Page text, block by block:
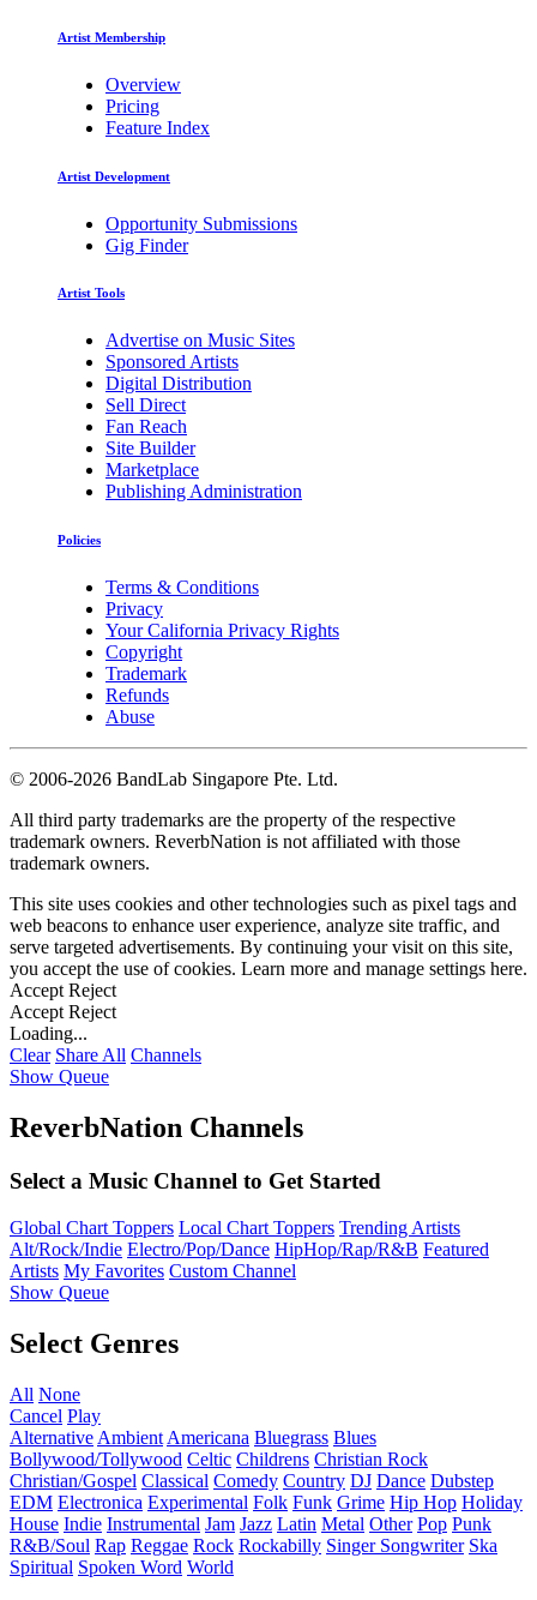
Artist Membership
Overview
Pricing
Feature Index
Artist Development
Opportunity Submissions
Gig Finder
Artist Tools
Advertise on Music Sites
Sponsored Artists
Digital Distribution
Sell Direct
Fan Reach
Site Builder
Marketplace
Publishing Administration
Policies
Terms & Conditions
Privacy
Your California Privacy Rights
Copyright
Trademark
Refunds
Abuse
© 2006-2026 BandLab Singapore Pte. Ltd.
All third party trademarks are the property of the respective
trademark owners. ReverbNation is not affiliated with those
trademark owners.
This site uses cookies and other technologies such as pixel tags and
web beacons to enhance user experience, analyze site traffic, and
serve targeted advertisements. By continuing your visit on this site,
you accept the use of cookies. Learn more and manage settings here.
Accept Reject
Accept Reject
Loading...
Clear Share All Channels
Show Queue
ReverbNation Channels
Select a Music Channel to Get Started
Global Chart Toppers Local Chart Toppers Trending Artists
Alt/Rock/Indie Electro/Pop/Dance HipHop/Rap/R&B Featured
Artists My Favorites Custom Channel
Show Queue
Select Genres
All None
Cancel Play
Alternative Ambient Americana Bluegrass Blues
Bollywood/Tollywood Celtic Childrens Christian Rock
Christian/Gospel Classical Comedy Country DJ Dance Dubstep
EDM Electronica Experimental Folk Funk Grime Hip Hop Holiday
House Indie Instrumental Jam Jazz Latin Metal Other Pop Punk
R&B/Soul Rap Reggae Rock Rockabilly Singer Songwriter Ska
Spiritual Spoken Word World